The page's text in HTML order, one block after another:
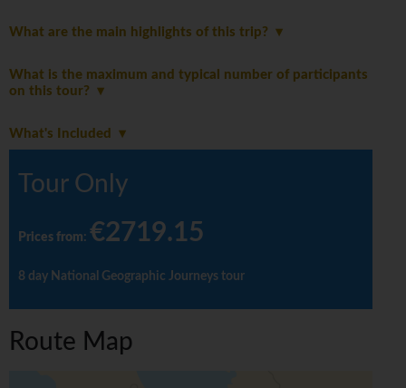
What are the main highlights of this trip?
What is the maximum and typical number of participants
on this tour?
What's Included
Tour Only
Prices from: €2719.15
8 day National Geographic Journeys tour
Route Map